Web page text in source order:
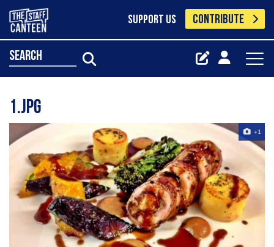
SUPPORT US CONTRIBUTE
search
1.jpg
+1